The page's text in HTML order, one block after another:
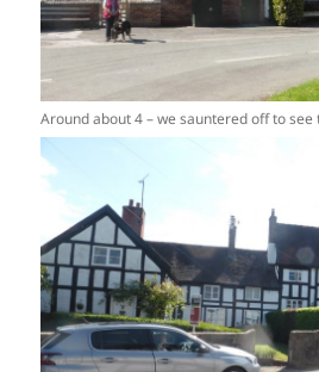
Around about 4 – we sauntered off to see